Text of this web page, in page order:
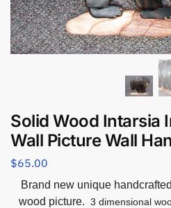
Solid Wood Intarsia
Wall Picture Wall
$65.00
Brand new unique
wood picture. 3 dimensional